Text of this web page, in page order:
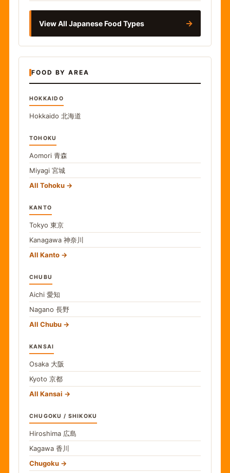
View All Japanese Food Types →
FOOD BY AREA
HOKKAIDO
Hokkaido 北海道
TOHOKU
Aomori 青森
Miyagi 宮城
All Tohoku
KANTO
Tokyo 東京
Kanagawa 神奈川
All Kanto
CHUBU
Aichi 愛知
Nagano 長野
All Chubu
KANSAI
Osaka 大阪
Kyoto 京都
All Kansai
CHUGOKU / SHIKOKU
Hiroshima 広島
Kagawa 香川
Chugoku